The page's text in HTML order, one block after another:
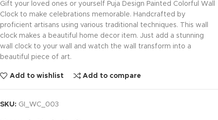
Gift your loved ones or yourself Puja Design Painted Colorful Wall
Clock to make celebrations memorable. Handcrafted by
proficient artisans using various traditional techniques. This wall
clock makes a beautiful home decor item. Just add a stunning
wall clock to your wall and watch the wall transform into a
beautiful piece of art.
Add to wishlist Add to compare
SKU: GI_WC_003